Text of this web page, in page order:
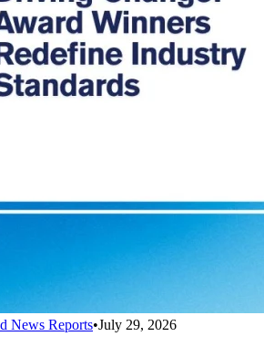
News Reports•July 29, 2026